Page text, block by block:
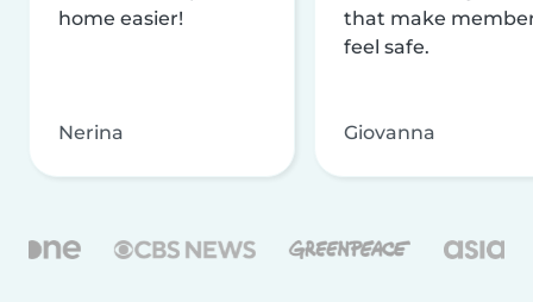
home easier!
Nerina
that make
feel safe.
Giovanna